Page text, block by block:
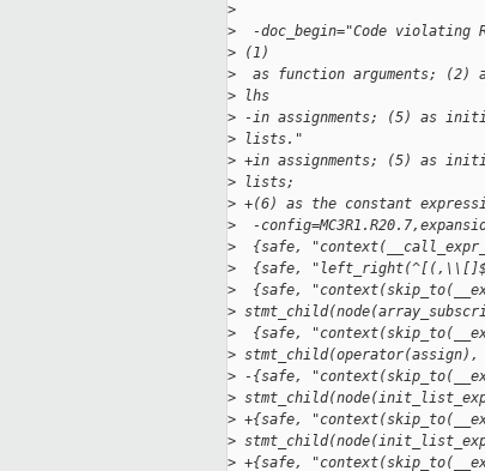
>
>
-doc_begin="Code violating
> (1)
>
as function arguments; (2)
> lhs
> -in assignments; (5) as
> lists."
> +in assignments; (5) as
> lists;
> +(6) as the constant
>
-
>
{safe,
>
{safe,
>
{safe,
>
>
{safe,
>
> -{safe,
>
> +{safe,
>
> +{safe,